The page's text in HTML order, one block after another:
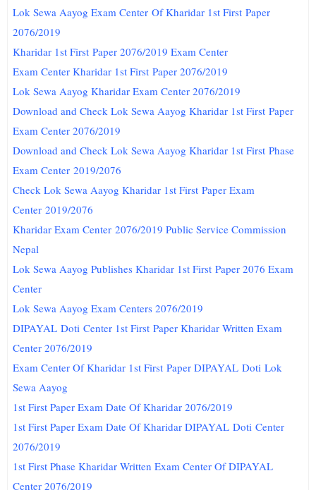
Lok Sewa Aayog Exam Center Of Kharidar 1st First Paper
2076/2019
Kharidar 1st First Paper 2076/2019 Exam Center
Exam Center Kharidar 1st First Paper 2076/2019
Lok Sewa Aayog Kharidar Exam Center 2076/2019
Download and Check Lok Sewa Aayog Kharidar 1st First Paper
Exam Center 2076/2019
Download and Check Lok Sewa Aayog Kharidar 1st First Phase
Exam Center 2019/2076
Check Lok Sewa Aayog Kharidar 1st First Paper Exam
Center 2019/2076
Kharidar Exam Center 2076/2019 Public Service Commission
Nepal
Lok Sewa Aayog Publishes Kharidar 1st First Paper 2076 Exam
Center
Lok Sewa Aayog Exam Centers 2076/2019
DIPAYALDoti Center 1st First Paper Kharidar Written Exam
Center 2076/2019
Exam Center Of Kharidar 1st First Paper DIPAYALDoti Lok
Sewa Aayog
1st First Paper Exam Date Of Kharidar 2076/2019
1st First Paper Exam Date Of Kharidar DIPAYALDoti Center
2076/2019
1st First Phase Kharidar Written Exam Center Of DIPAYAL
Center 2076/2019